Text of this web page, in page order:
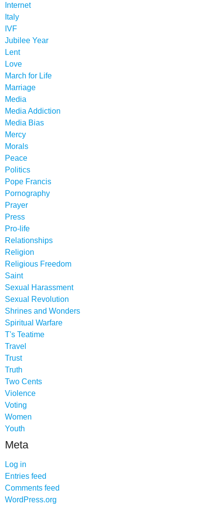
Internet
Italy
IVF
Jubilee Year
Lent
Love
March for Life
Marriage
Media
Media Addiction
Media Bias
Mercy
Morals
Peace
Politics
Pope Francis
Pornography
Prayer
Press
Pro-life
Relationships
Religion
Religious Freedom
Saint
Sexual Harassment
Sexual Revolution
Shrines and Wonders
Spiritual Warfare
T's Teatime
Travel
Trust
Truth
Two Cents
Violence
Voting
Women
Youth
Meta
Log in
Entries feed
Comments feed
WordPress.org